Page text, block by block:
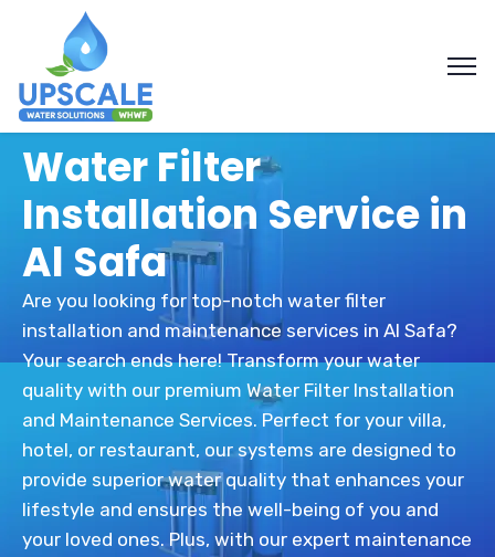
Water Filter
Installation Service in
Al Safa
Are you looking for top-notch water filter
installation and maintenance services in Al Safa?
Your search ends here! Transform your water
quality with our premium Water Filter Installation
and Maintenance Services. Perfect for your villa,
hotel, or restaurant, our systems are designed to
provide superior water quality that enhances your
lifestyle and ensures the well-being of you and
your loved ones. Plus, with our expert maintenance